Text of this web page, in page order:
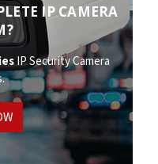
IP CAMERA
IP Security Camera